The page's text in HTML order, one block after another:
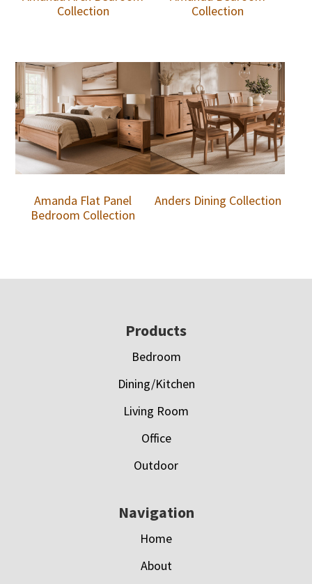
Collection
Collection
Amanda Flat Panel
Bedroom Collection
Anders Dining Collection
Products
Bedroom
Dining/Kitchen
Living Room
Office
Outdoor
Navigation
Home
About